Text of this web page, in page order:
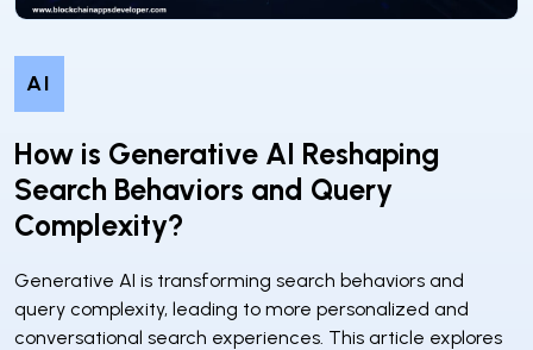
AI
How is Generative AI Reshaping
Search Behaviors and Query
Complexity?
Generative AI is transforming search behaviors and
query complexity, leading to more personalized and
conversational search experiences. This article explores